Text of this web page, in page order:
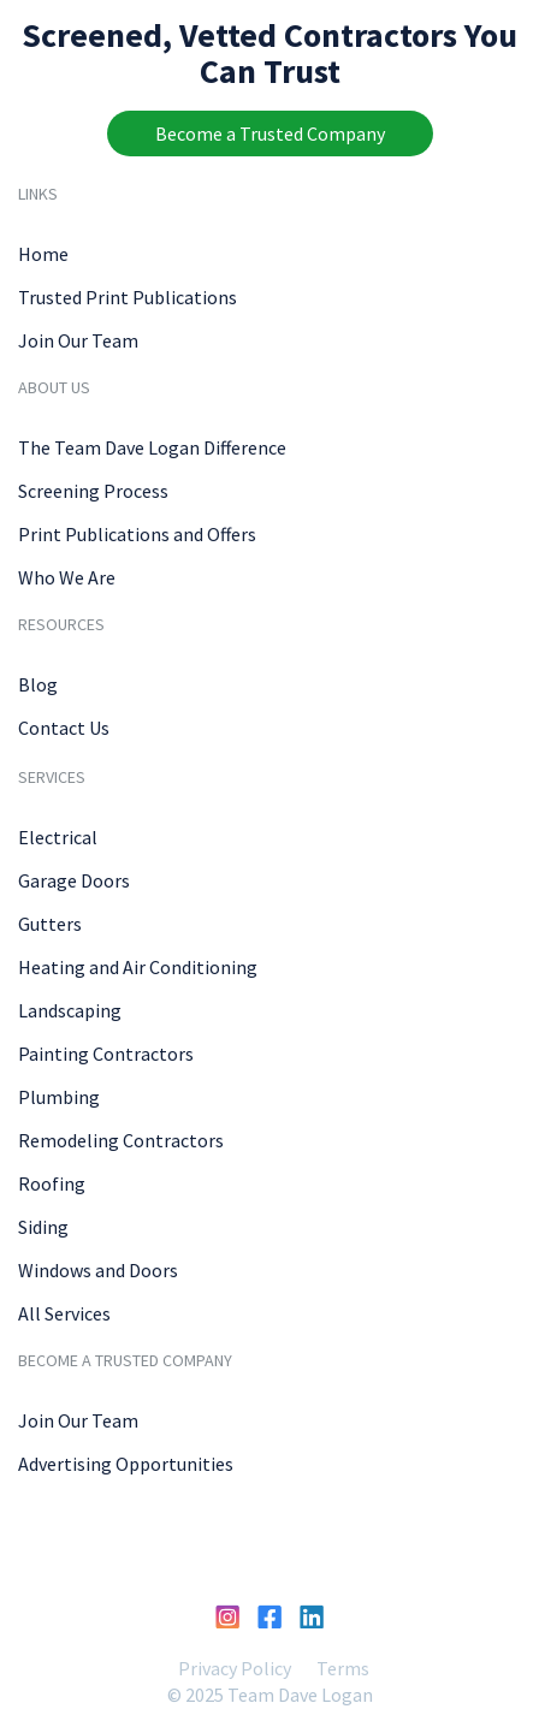
Screened, Vetted Contractors You
Can Trust
Become a Trusted Company
LINKS
Home
Trusted Print Publications
Join Our Team
ABOUT US
The Team Dave Logan Difference
Screening Process
Print Publications and Offers
Who We Are
RESOURCES
Blog
Contact Us
SERVICES
Electrical
Garage Doors
Gutters
Heating and Air Conditioning
Landscaping
Painting Contractors
Plumbing
Remodeling Contractors
Roofing
Siding
Windows and Doors
All Services
BECOME A TRUSTED COMPANY
Join Our Team
Advertising Opportunities
Privacy Policy
Terms
© 2025 Team Dave Logan